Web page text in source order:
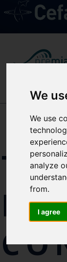
We
We use
analyze
from.
I agree
NEWS/